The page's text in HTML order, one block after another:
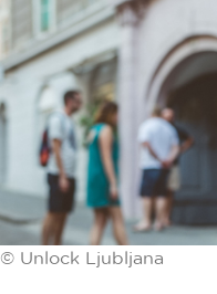
© Unlock Ljubljana